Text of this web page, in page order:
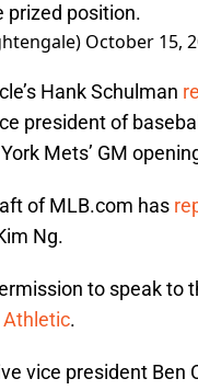
prized position.
October 15,
Hank Schulman
president of
Mets’ GM
of MLB.com has
Ng.
to speak to
Athletic.
vice president Ben